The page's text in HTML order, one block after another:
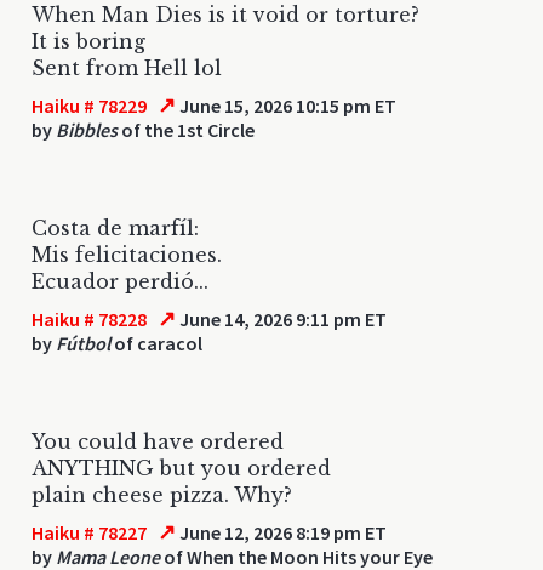
When Man Dies is it void or torture?
It is boring
Sent from Hell lol
Haiku # 78229 ↗ June 15, 2026 10:15 pm ET
by Bibblesof the 1st Circle
Costa de marfíl:
Mis felicitaciones.
Ecuador perdió...
Haiku # 78228 ↗ June 14, 2026 9:11 pm ET
by Fútbolof caracol
You could have ordered
ANYTHING but you ordered
plain cheese pizza. Why?
Haiku # 78227 ↗ June 12, 2026 8:19 pm ET
by Mama Leoneof When the Moon Hits your Eye